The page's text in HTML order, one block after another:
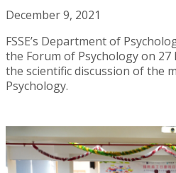
December 9, 2021
FSSE’s Department of
the Forum of Psychology on
the scientific discussion of the
Psychology.